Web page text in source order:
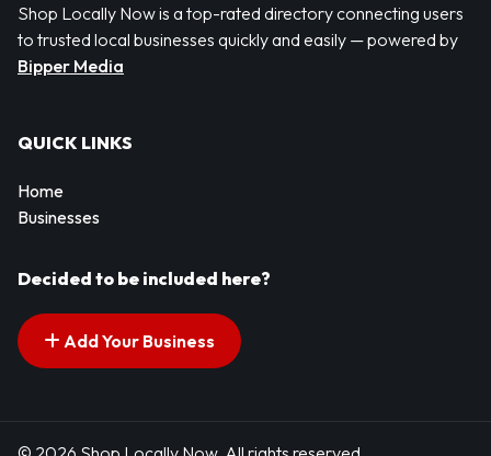
Shop Locally Now is a top-rated directory connecting users
to trusted local businesses quickly and easily — powered by
Bipper Media
QUICK LINKS
Home
Businesses
Decided to be included here?
Add Your Business